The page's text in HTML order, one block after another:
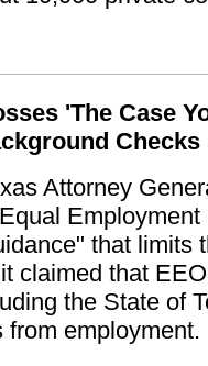
'The Case
Checks
Attorney
that limits
claimed that
the State of
from employment.